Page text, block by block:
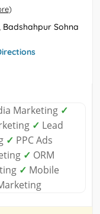
)
Badshahpur Sohna
Marketing ✓
✓ Lead
✓ PPC Ads
✓ ORM
✓ Mobile